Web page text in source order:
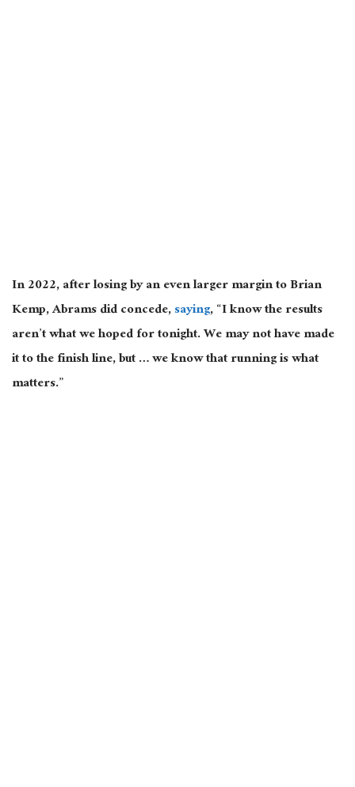
In 2022, after losing by an even larger margin to Brian
Kemp, Abrams did concede,saying, “I know the results
aren’t what we hoped for tonight. We may not have made
it to the finish line, but … we know that running is what
matters.”